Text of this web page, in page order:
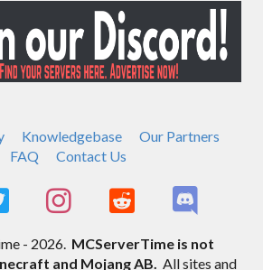
Knowledgebase
Our Partners
FAQ
Contact Us
- 2026. MCServerTime is not
and Mojang AB. All sites and